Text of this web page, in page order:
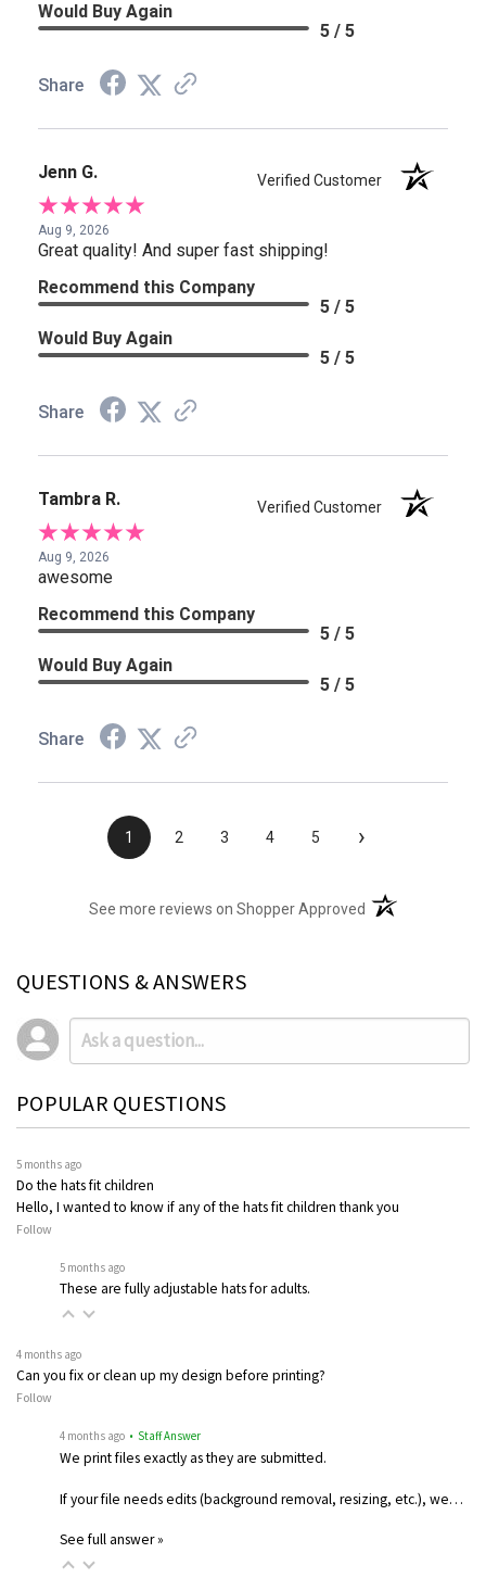
Would Buy Again
5 / 5
Share
Jenn G. Verified Customer
Aug 9, 2026
Great quality! And super fast shipping!
Recommend this Company
5 / 5
Would Buy Again
5 / 5
Share
Tambra R. Verified Customer
Aug 9, 2026
awesome
Recommend this Company
5 / 5
Would Buy Again
5 / 5
Share
1 2 3 4 5 ›
See more reviews on Shopper Approved (opens in a new
QUESTIONS & ANSWERS
POPULAR QUESTIONS
5 months ago
Do the hats fit children
Hello, I wanted to know if any of the hats fit children thank you
Follow
5 months ago
These are fully adjustable hats for adults.
4 months ago
Can you fix or clean up my design before printing?
Follow
4 months ago • Staff Answer
We print files exactly as they are submitted.
If your file needs edits (background removal, resizing, etc.), we…
See full answer »